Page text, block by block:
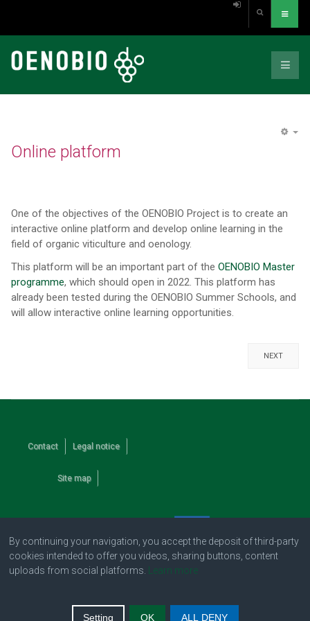
Online platform
One of the objectives of the OENOBIO Project is to create an
interactive online platform and develop online learning in the
field of organic viticulture and oenology.
This platform will be an important part of the OENOBIO Master
programme, which should open in 2022. This platform has
already been tested during the OENOBIO Summer Schools, and
will allow interactive online learning opportunities.
NEXT
Contact Legal notice
Site map
By continuing your navigation, you accept the deposit of third-party
cookies intended to offer you videos, sharing buttons, content
uploads from social platforms.
Learn more
Setting OK ALL DENY